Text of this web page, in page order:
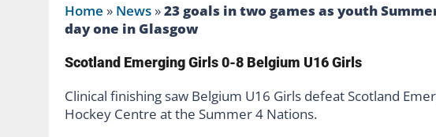
Home » News»23 goals in two games as youth
day one in Glasgow
Scotland Emerging Girls 0-8 Belgium U16 Girls
Clinical finishing saw Belgium U16 Girls defeat Scotland
Hockey Centre at the Summer 4 Nations.